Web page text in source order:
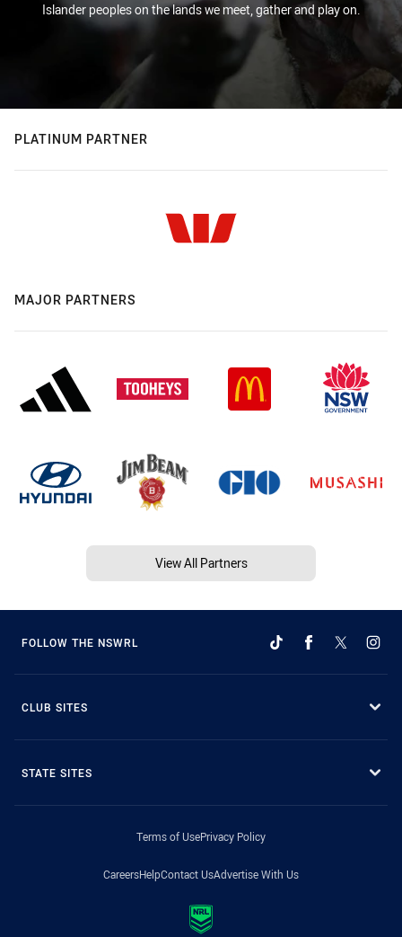
Islander peoples on the lands we meet, gather and play on.
PLATINUM PARTNER
MAJOR PARTNERS
View All Partners
FOLLOW THE NSWRL
CLUB SITES
STATE SITES
Terms of UsePrivacy Policy
CareersHelpContact UsAdvertise With Us